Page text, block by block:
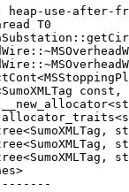
heap-use-
T0